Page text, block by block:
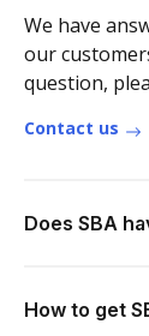
We have
our
question,
Contact us
Does SBA
How to get